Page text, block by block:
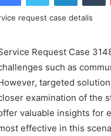
Request Case
such as
targeted
examination of the
valuable insights for
effective in this